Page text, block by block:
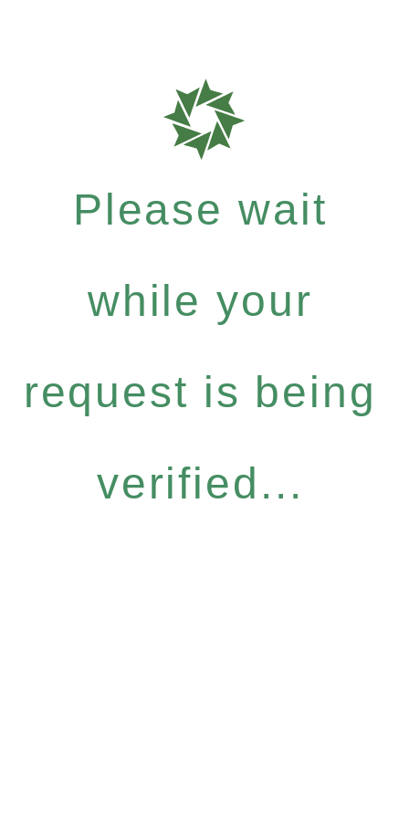
Please wait
while your
request is being
verified...